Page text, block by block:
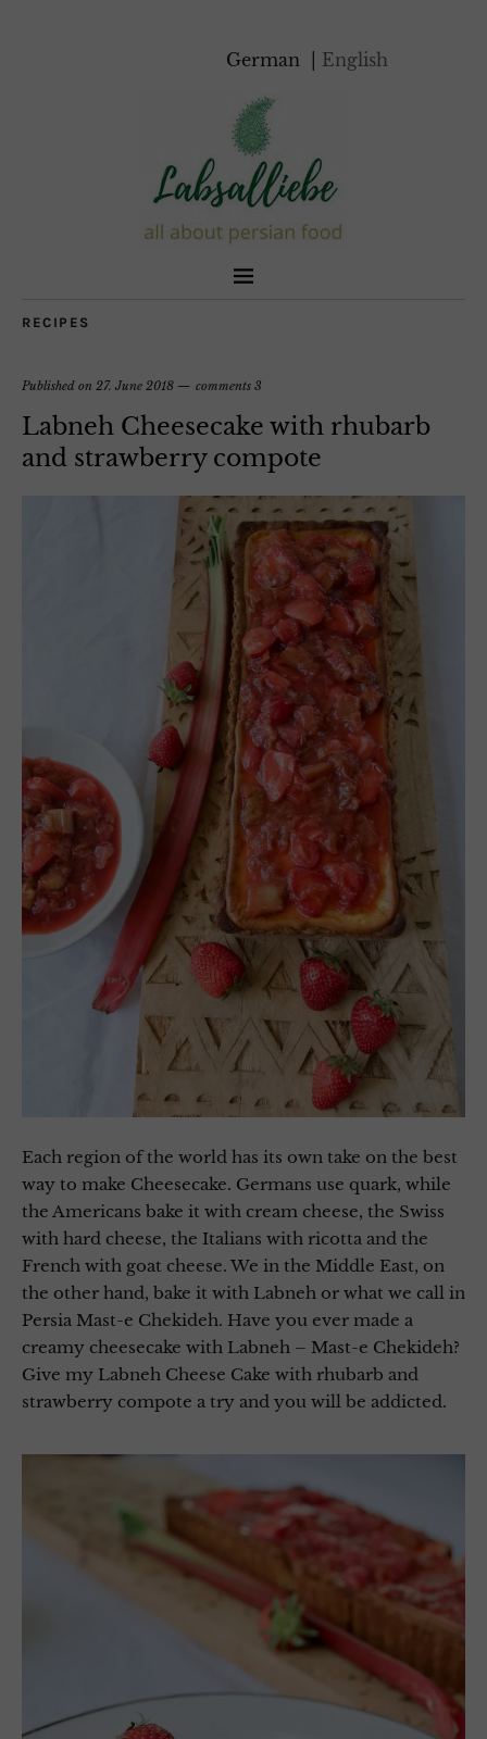
German English
RECIPES
Published on 27. June 2018 comments 3
Labneh Cheesecake with rhubarb
and strawberry compote
Each region of the world has its own take on the best
way to make Cheesecake. Germans use quark, while
the Americans bake it with cream cheese, the Swiss
with hard cheese, the Italians with ricotta and the
French with goat cheese. We in the Middle East, on
the other hand, bake it with Labneh or what we call in
Persia Mast-e Chekideh. Have you ever made a
creamy cheesecake with Labneh – Mast-e Chekideh?
Give my Labneh Cheese Cake with rhubarb and
strawberry compote a try and you will be addicted.